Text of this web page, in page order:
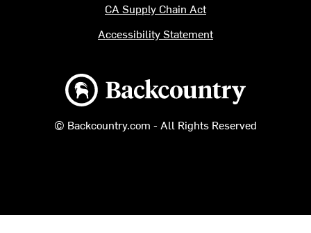
Backcountry logo
© Backcountry.com - All Rights Reserved
CA Supply Chain Act
Accessibility Statement